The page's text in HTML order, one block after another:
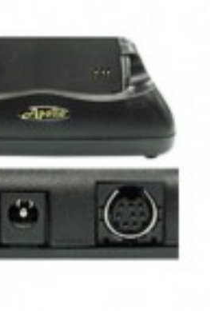
Sort by average rating
Sort by newness
Sort by price: low to high
Sort by price: high to low